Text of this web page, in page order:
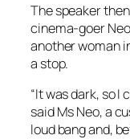
The speaker
cinema-goer
another woman
a stop.
“It was dark, so I
said Ms Neo, a
loud bang and,